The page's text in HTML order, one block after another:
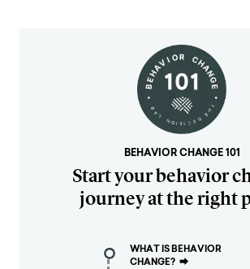
BEHAVIOR CHANGE 101
Start your behavior
journey at the right
WHAT IS BEHAVIOR
CHANGE? ⮕